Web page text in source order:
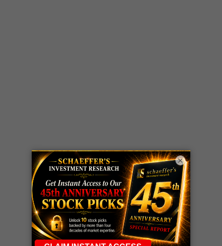
LIVE Trading Closeout Tracker
WEEKLY
OPTIONS
COUNTDOWN
ZMcall+146%!
Profit taken 8/7
OPTION
ADVISOR
GE call+101%!
Profit taken 8/6
×